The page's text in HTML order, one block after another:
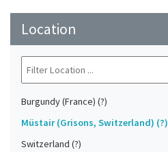
Location
Burgundy (France) (?)
Müstair (Grisons, Switzerland) (?)
Switzerland (?)